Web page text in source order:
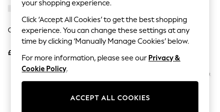
Self.
All Clothing
Beachwear
Blazers
Coats & Jackets
Co-ords
Dresses
Fleeces
Hoodies & Sweatshirts
Jumpsuits & Playsuits
Clarins Double Serum 75ml
£118
The Ordinary Hyaluronic Acid
Serum 2% + B5 60ml
your shopping experience.
Click ‘Accept All Cookies’ to get the best shopping
experience. You can change these settings at any
time by clicking ‘Manually Manage Cookies’ below.
For more information, please see our Privacy &
Cookie Policy.
ACCEPT ALL COOKIES